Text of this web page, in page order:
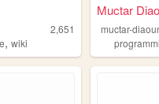
2,651
, wiki
Muctar
muctar-